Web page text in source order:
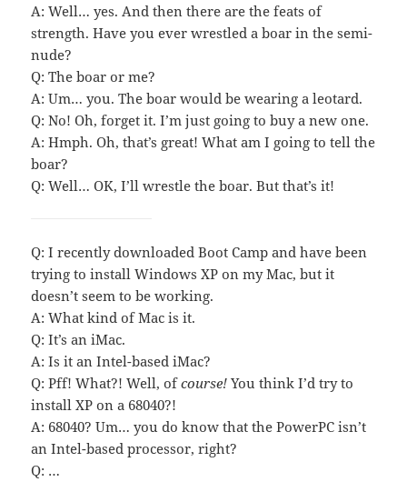
A: Well… yes. And then there are the feats of
strength. Have you ever wrestled a boar in the semi-
nude?
Q: The boar or me?
A: Um… you. The boar would be wearing a leotard.
Q: No! Oh, forget it. I’m just going to buy a new one.
A: Hmph. Oh, that’s great! What am I going to tell the
boar?
Q: Well… OK, I’ll wrestle the boar. But that’s it!
Q: I recently downloaded Boot Camp and have been
trying to install Windows XP on my Mac, but it
doesn’t seem to be working.
A: What kind of Mac is it.
Q: It’s an iMac.
A: Is it an Intel-based iMac?
Q: Pff! What?! Well, ofcourse! You think I’d try to
install XP on a 68040?!
A: 68040? Um… you do know that the PowerPC isn’t
an Intel-based processor, right?
Q: …